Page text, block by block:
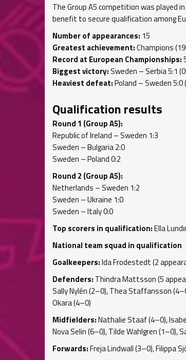
The Group A5 competition was played
benefit to secure qualification among
Number of appearances: 15
Greatest achievement:Champions
Record at European Championships:
Biggest victory:Sweden – Serbia 5:1
Heaviest defeat:Poland – Sweden 5:0
Qualification results
Round 1 (Group A5):
Republic of Ireland – Sweden 1:3
Sweden – Bulgaria 2:0
Sweden – Poland 0:2
Round 2 (Group A5):
Netherlands – Sweden 1:2
Sweden – Ukraine 1:0
Sweden – Italy 0:0
Top scorers in qualification:Ella
National team squad in qualification
Goalkeepers:Ida Frodestedt (2
Defenders: Thindra Mattsson (5
Sally Nylén (2–0), Thea Staffansson
Okara (4–0)
Midfielders:Nathalie Staaf (4–0),
Nova Selin (6–0), Tilde Wahlgren (1–0),
Forwards:Freja Lindwall (3–0), Filippa